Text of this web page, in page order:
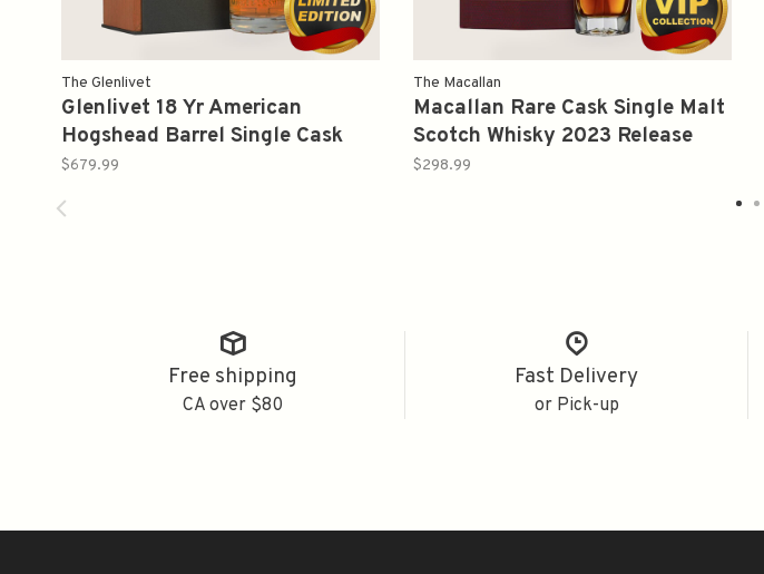
The Glenlivet
Glenlivet 18 Yr American
Hogshead Barrel Single Cask
Proof 105.6 Single Malt Whiskey
$679.99
The Macallan
Macallan Rare Cask Single Malt
Scotch Whisky 2023 Release
750ml
$298.99
Free shipping
CA over $80
Fast Delivery
or Pick-up